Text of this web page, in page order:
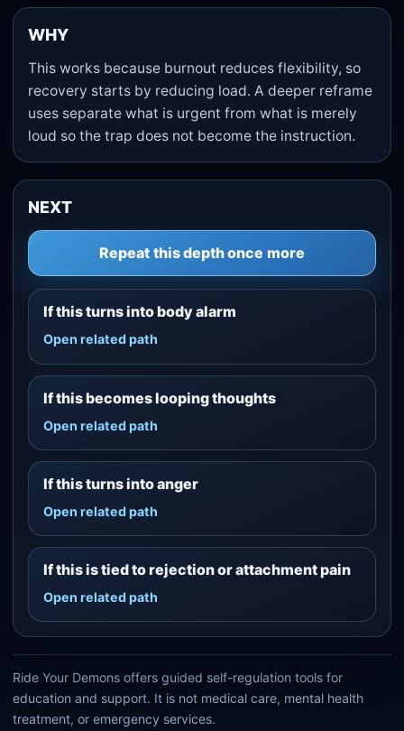
WHY
This works because burnout reduces flexibility, so
recovery starts by reducing load. A deeper reframe
uses separate what is urgent from what is merely
loud so the trap does not become the instruction.
NEXT
Repeat this depth once more
If this turns into body alarm
Open related path
If this becomes looping thoughts
Open related path
If this turns into anger
Open related path
If this is tied to rejection or attachment pain
Open related path
Ride Your Demons offers guided self-regulation tools for
education and support. It is not medical care, mental health
treatment, or emergency services.